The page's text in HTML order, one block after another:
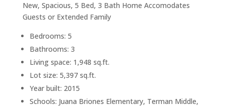
New, Spacious, 5 Bed, 3 Bath Home Accomodates
Guests or Extended Family
Bedrooms: 5
Bathrooms: 3
Living space: 1,948 sq.ft.
Lot size: 5,397 sq.ft.
Year built: 2015
Schools: Juana Briones Elementary, Terman Middle,